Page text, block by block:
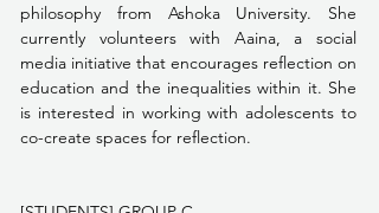
philosophy from Ashoka University. She
currently volunteers with Aaina, a social
media initiative that encourages reflection on
education and the inequalities within it. She
is interested in working with adolescents to
co-create spaces for reflection.